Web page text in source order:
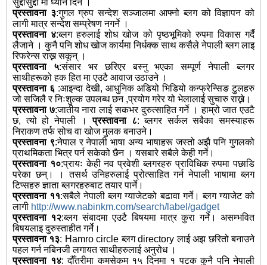
सुद्दासुद्दी मा ध्यान दिने ।
प्रस्तावना ३:गुगल ग्रुप सन्देश सञ्जालमा आफ्नो ब्लग को विज्ञापन को
लागी मात्र सन्देश सम्प्रेषण नगर्ने ।
प्रस्तावना ४:ब्लग हरुलाई शोध खोज को पृष्ठभूमिको रुपमा विकास गर्दै
लैजाने । कुनै पनि शोध खोज कार्यमा निर्धक्क साथ कसैले नेपाली ब्लग लाइ
रिफरेन्स राख्न सकून् ।
प्रस्तावना ५:संसार भर छरिएर बस्नु भएका सम्पूर्ण नेपाली ब्लगर
साथीहरूको हक हित मा एउटै आवाज उठाउने ।
प्रस्तावना ६ :आइन्दा देखी, आधुनिक अडियो भिडियो कन्फ्रेन्सिङ टुलहरु
जो सजिलै र निःशुल्क उपलब्ध छन ,प्रयोग गरेर यो भेलालाई सुचारु राख्ने।
प्रस्तावना ७:जातीय नारा लाई सकभर दुरुत्साहित गर्ने । हाम्रो जात एउटै
छ, त्यो हो नेपाली ।प्रस्तावना ८: ब्लगर सर्कल सबैका समस्याहरू
निराकण तर्फ सोच वा खोज मुलक बनाउने।
प्रस्तावना ९:नेपाल र नेपाली भाषा अन्य भाषाहरू जस्तो अझै पनि गुगलको
प्राथमिकता भित्र पर्न सकेको छैन । यसबारे सबैले केही गर्ने।
प्रस्तावना १०:प्रायः केही नव प्रवेशी ब्लगरहरु प्राविधिक रुपमा पछाडि
परेका छन्। । तसर्थ उनिहरुलाई प्रोत्साहित गर्न नेपाली भाषामा ब्लग
टिप्सहरु ज्ञाता ब्लगरहरुबाट तयार पार्ने।
प्रस्तावना ११:सबैले नेपाली ब्लग ग्याजेटको बढावा गर्ने। ब्लग ग्याजेट को
लागी http://www.nabinkm.com/search/label/gadget
प्रस्तावना १२:ब्लग संबादमा एउटै बिषयमा मात्र कुरा गर्ने। असम्भवित
बिषयलाइ दुरुस्ताहीत गर्ने।
प्रस्तावना १३: Hamro circle ब्लग directory लाई अझ छरितो बनाउने
पहल गर्न नबिनजी लगायत साथीहरुलाई अनुरोध ।
प्रस्तावना १४: दौँतरीमा कमसेकम १५ दिनमा १ पटक कुनै पनि नेपाली